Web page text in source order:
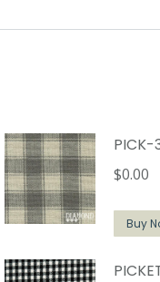
PICK-
$0.00
Buy